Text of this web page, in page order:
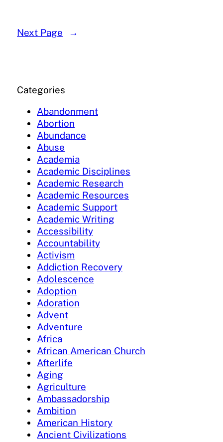
Next Page →
Categories
Abandonment
Abortion
Abundance
Abuse
Academia
Academic Disciplines
Academic Research
Academic Resources
Academic Support
Academic Writing
Accessibility
Accountability
Activism
Addiction Recovery
Adolescence
Adoption
Adoration
Advent
Adventure
Africa
African American Church
Afterlife
Aging
Agriculture
Ambassadorship
Ambition
American History
Ancient Civilizations